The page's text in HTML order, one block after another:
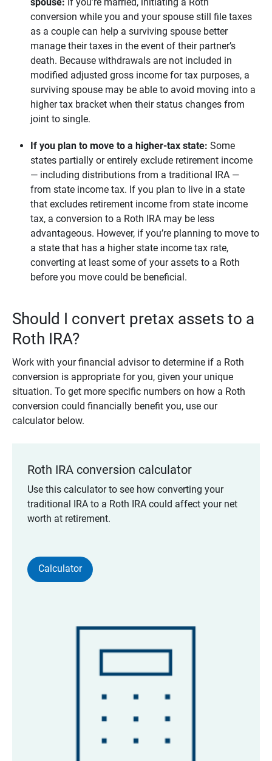
conversion while you and your spouse still file taxes
as a couple can help a surviving spouse better
manage their taxes in the event of their partner’s
death. Because withdrawals are not included in
modified adjusted gross income for tax purposes, a
surviving spouse may be able to avoid moving into a
higher tax bracket when their status changes from
joint to single.
If you plan to move to a higher-tax state: Some
states partially or entirely exclude retirement income
— including distributions from a traditional IRA —
from state income tax. If you plan to live in a state
that excludes retirement income from state income
tax, a conversion to a Roth IRA may be less
advantageous. However, if you’re planning to move to
a state that has a higher state income tax rate,
converting at least some of your assets to a Roth
before you move could be beneficial.
Should I convert pretax assets to a
Roth IRA?
Work with your financial advisor to determine if a Roth
conversion is appropriate for you, given your unique
situation. To get more specific numbers on how a Roth
conversion could financially benefit you, use our
calculator below.
Roth IRA conversion calculator
Use this calculator to see how converting your
traditional IRA to a Roth IRA could affect your net
worth at retirement.
Calculator